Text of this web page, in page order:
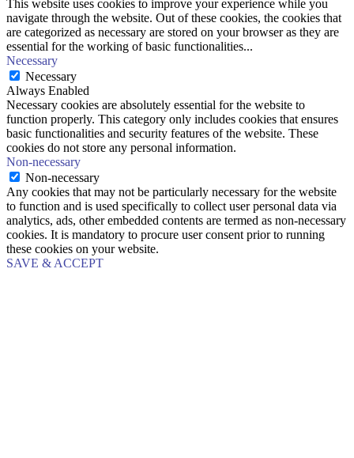
This website uses cookies to improve your experience while you
navigate through the website. Out of these cookies, the cookies that
are categorized as necessary are stored on your browser as they are
essential for the working of basic functionalities...
Necessary
Necessary
Always Enabled
Necessary cookies are absolutely essential for the website to
function properly. This category only includes cookies that ensures
basic functionalities and security features of the website. These
cookies do not store any personal information.
Non-necessary
Non-necessary
Any cookies that may not be particularly necessary for the website
to function and is used specifically to collect user personal data via
analytics, ads, other embedded contents are termed as non-necessary
cookies. It is mandatory to procure user consent prior to running
these cookies on your website.
SAVE & ACCEPT